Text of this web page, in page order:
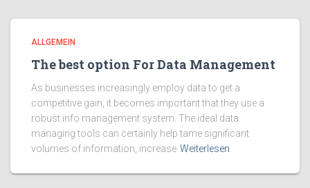
ALLGEMEIN
The best option For Data Management
As businesses increasingly employ data to get a
competitive gain, it becomes important that they use a
robust info management system. The ideal data
managing tools can certainly help tame significant
volumes of information, increase Weiterlesen